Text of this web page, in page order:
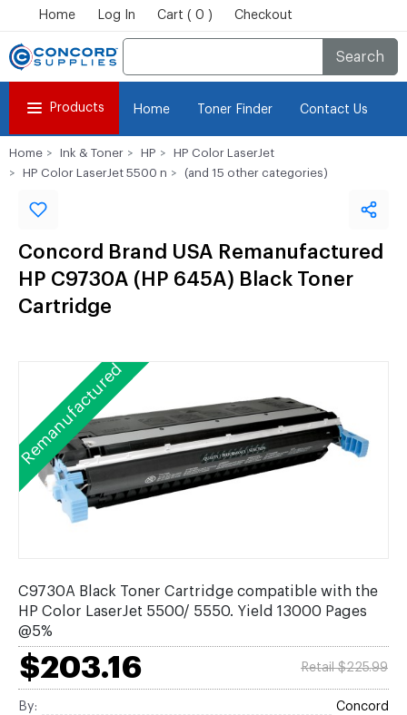
Home Log In Cart ( 0 ) Checkout
Search
Products Home Toner Finder Contact Us
Home Ink & Toner HP
HP Color LaserJet
HP Color LaserJet 5500 n
(and 15 other categories)
Concord Brand USA Remanufactured
HP C9730A (HP 645A) Black Toner
Cartridge
Remanufactured
C9730A Black Toner Cartridge compatible with the
HP Color LaserJet 5500/ 5550. Yield 13000 Pages
@5%
$203.16 Retail $225.99
By: Concord